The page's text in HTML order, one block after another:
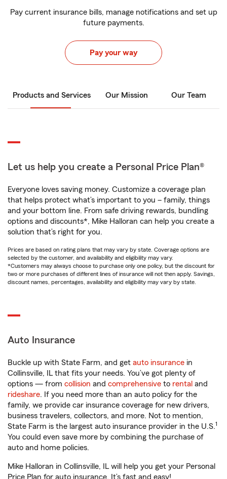
Pay current insurance bills, manage notifications and set up
future payments.
Pay your way
Products and Services Our Mission Our Team
Let us help you create a Personal Price Plan®
Everyone loves saving money. Customize a coverage plan
that helps protect what’s important to you – family, things
and your bottom line. From safe driving rewards, bundling
options and discounts*, Mike Halloran can help you create a
solution that’s right for you.
Prices are based on rating plans that may vary by state. Coverage options are
selected by the customer, and availability and eligibility may vary.
*Customers may always choose to purchase only one policy, but the discount for
two or more purchases of different lines of insurance will not then apply. Savings,
discount names, percentages, availability and eligibility may vary by state.
Auto Insurance
Buckle up with State Farm, and get auto insurance in
Collinsville, IL that fits your needs. You’ve got plenty of
options — from collision and comprehensive to rental and
rideshare. If you need more than an auto policy for the
family, we provide car insurance coverage for new drivers,
business travelers, collectors, and more. Not to mention,
State Farm is the largest auto insurance provider in the U.S.1
You could even save more by combining the purchase of
auto and home policies.
Mike Halloran in Collinsville, IL will help you get your Personal
Price Plan for auto insurance. It’s fast and easy!